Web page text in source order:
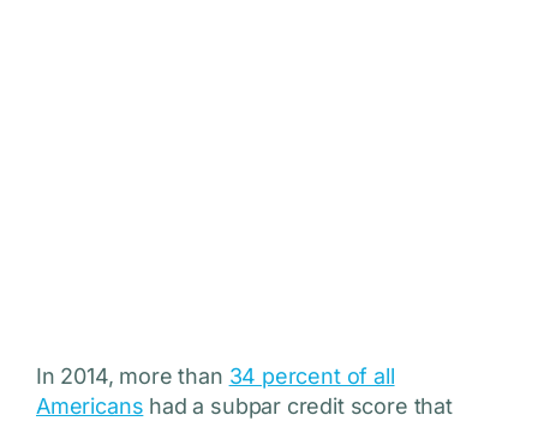
In 2014, more than 34 percent of all
Americans had a subpar credit score that